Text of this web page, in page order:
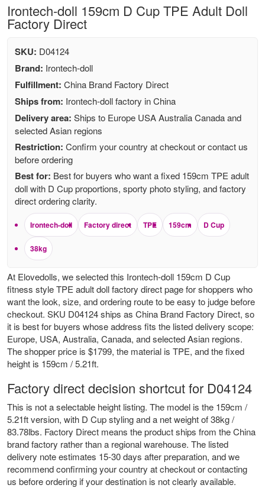
Irontech-doll 159cm D Cup TPE Adult Doll
Factory Direct
SKU: D04124
Brand: Irontech-doll
Fulfillment: China Brand Factory Direct
Ships from: Irontech-doll factory in China
Delivery area: Ships to Europe USA Australia Canada and
selected Asian regions
Restriction: Confirm your country at checkout or contact us
before ordering
Best for: Best for buyers who want a fixed 159cm TPE adult
doll with D Cup proportions, sporty photo styling, and factory
direct ordering clarity.
Irontech-doll Factory direct TPE 159cm D Cup
38kg
At Elovedolls, we selected this Irontech-doll 159cm D Cup
fitness style TPE adult doll factory direct page for shoppers who
want the look, size, and ordering route to be easy to judge before
checkout. SKU D04124 ships as China Brand Factory Direct, so
it is best for buyers whose address fits the listed delivery scope:
Europe, USA, Australia, Canada, and selected Asian regions.
The shopper price is $1799, the material is TPE, and the fixed
height is 159cm / 5.21ft.
Factory direct decision shortcut for D04124
This is not a selectable height listing. The model is the 159cm /
5.21ft version, with D Cup styling and a net weight of 38kg /
83.78lbs. Factory Direct means the product ships from the China
brand factory rather than a regional warehouse. The listed
delivery note estimates 15-30 days after preparation, and we
recommend confirming your country at checkout or contacting
us before ordering if your destination is not clearly available.